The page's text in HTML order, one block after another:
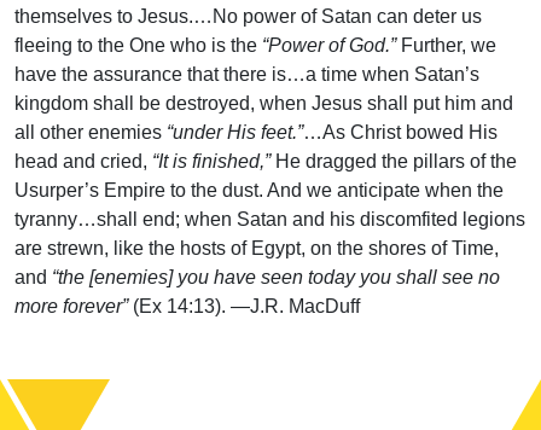
themselves to Jesus.…No power of Satan can deter us
fleeing to the One who is the “Power of God.”Further, we
have the assurance that there is…a time when Satan’s
kingdom shall be destroyed, when Jesus shall put him and
all other enemies “under His feet.”…As Christ bowed His
head and cried, “It is finished,”He dragged the pillars of the
Usurper’s Empire to the dust. And we anticipate when the
tyranny…shall end; when Satan and his discomfited legions
are strewn, like the hosts of Egypt, on the shores of Time,
and “the [enemies] you have seen today you shall see no
more forever”(Ex 14:13). —J.R. MacDuff